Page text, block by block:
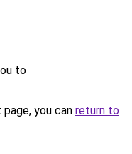
to
you can return to